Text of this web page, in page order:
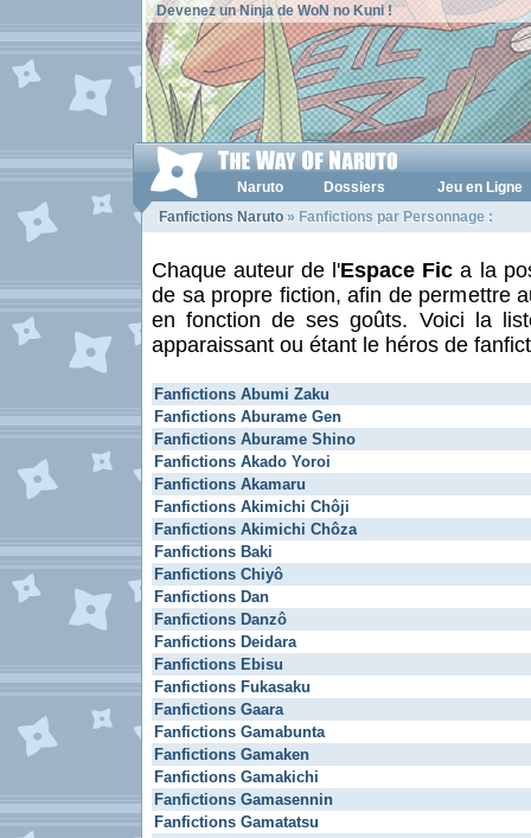
Devenez un Ninja de WoN no Kuni !
Naruto Dossiers
Jeu en Ligne
Fanfictions Naruto » Fanfictions par Personnage :
Chaque auteur de l'Espace Fic a la
de sa propre fiction, afin de permettre
en fonction de ses goûts. Voici la
apparaissant ou étant le héros de
Fanfictions Abumi Zaku
Fanfictions Aburame Gen
Fanfictions Aburame Shino
Fanfictions Akado Yoroi
Fanfictions Akamaru
Fanfictions Akimichi Chôji
Fanfictions Akimichi Chôza
Fanfictions Baki
Fanfictions Chiyô
Fanfictions Dan
Fanfictions Danzô
Fanfictions Deidara
Fanfictions Ebisu
Fanfictions Fukasaku
Fanfictions Gaara
Fanfictions Gamabunta
Fanfictions Gamaken
Fanfictions Gamakichi
Fanfictions Gamasennin
Fanfictions Gamatatsu